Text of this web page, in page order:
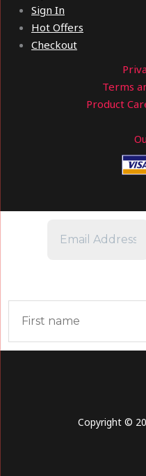
Sign In
Hot Offers
Checkout
Terms
Product
Copyright ©